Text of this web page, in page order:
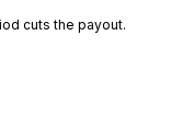
cuts the payout.